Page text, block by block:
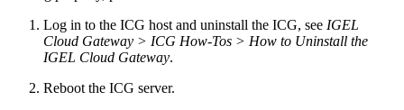
Log in to the ICG host and uninstall the ICG, see IGEL
Cloud Gateway > ICG How-Tos > How to Uninstall the
IGEL Cloud Gateway.
Reboot the ICG server.